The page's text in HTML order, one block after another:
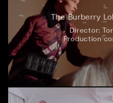
The Burberry
Director:
Production